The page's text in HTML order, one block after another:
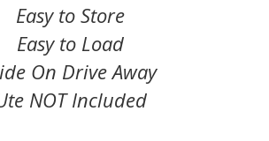
Easy to Store
Easy to Load
On Drive Away
NOT Included